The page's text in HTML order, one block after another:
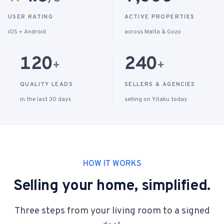
USER RATING
iOS + Android
ACTIVE PROPERTIES
across Malta & Gozo
120+
QUALITY LEADS
in the last 30 days
240+
SELLERS & AGENCIES
selling on Yitaku today
HOW IT WORKS
Selling your home, simplified.
Three steps from your living room to a signed